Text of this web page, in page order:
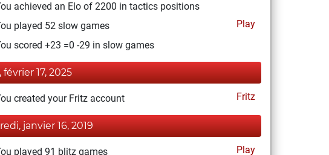
achieved an Elo of 2200 in tactics positions
played 52 slow games
Play
scored +23 =0 -29 in slow games
17, 2025
created your Fritz account Fritz
janvier 16, 2019
played 91 blitz games
Play